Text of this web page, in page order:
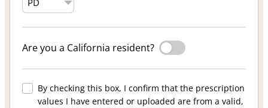
Are you a California resident?
By checking this box, I confirm that the prescription
values I have entered or uploaded are from a valid,